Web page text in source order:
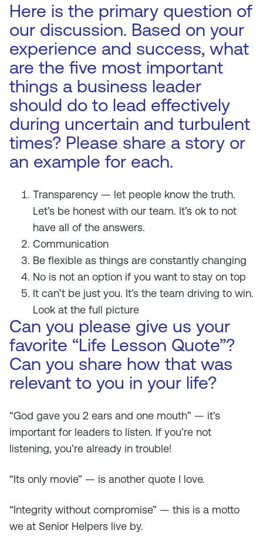
Here is the primary question of
our discussion. Based on your
experience and success, what
are the five most important
things a business leader
should do to lead effectively
during uncertain and turbulent
times? Please share a story or
an example for each.
Transparency — let people know the truth.
Let’s be honest with our team. It’s ok to not
have all of the answers.
Communication
Be flexible as things are constantly changing
No is not an option if you want to stay on top
It can’t be just you. It’s the team driving to win.
Look at the full picture
Can you please give us your
favorite “Life Lesson Quote”?
Can you share how that was
relevant to you in your life?
“God gave you 2 ears and one mouth” — it’s
important for leaders to listen. If you’re not
listening, you’re already in trouble!
“Its only movie” — is another quote I love.
“Integrity without compromise” — this is a motto
we at Senior Helpers live by.